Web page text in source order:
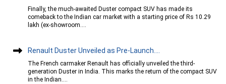
Finally, the much-awaited Duster compact SUV has made its
comeback to the Indian car market with a starting price of Rs 10.29
lakh (ex-showroom....
Renault Duster Unveiled as Pre-Launch....
The French carmaker Renault has officially unveiled the third-
generation Duster in India. This marks the return of the compact SUV
in the Indian....